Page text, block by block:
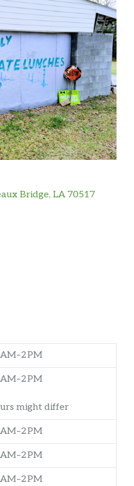
Bridge, LA 70517
PM
PM
might differ
PM
PM
PM